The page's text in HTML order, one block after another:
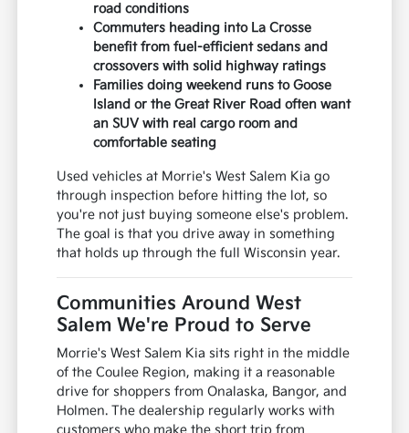
road conditions
Commuters heading into La Crosse
benefit from fuel-efficient sedans and
crossovers with solid highway ratings
Families doing weekend runs to Goose
Island or the Great River Road often want
an SUV with real cargo room and
comfortable seating
Used vehicles at Morrie's West Salem Kia go
through inspection before hitting the lot, so
you're not just buying someone else's problem.
The goal is that you drive away in something
that holds up through the full Wisconsin year.
Communities Around West
Salem We're Proud to Serve
Morrie's West Salem Kia sits right in the middle
of the Coulee Region, making it a reasonable
drive for shoppers from Onalaska, Bangor, and
Holmen. The dealership regularly works with